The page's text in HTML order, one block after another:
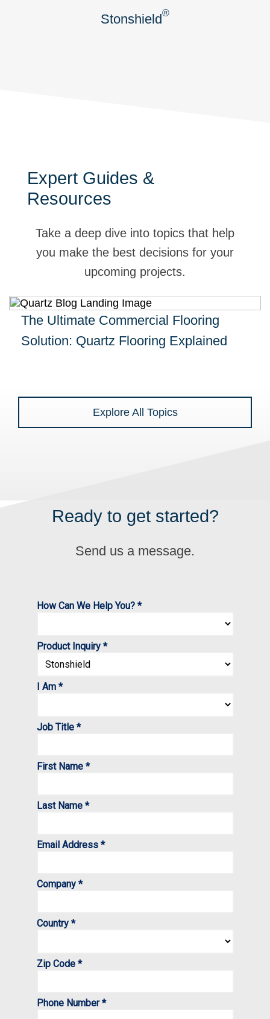
Stonshield®
Expert Guides &
Resources
Take a deep dive into topics that help
you make the best decisions for your
upcoming projects.
The Ultimate Commercial Flooring
Solution: Quartz Flooring Explained
Explore All Topics
Ready to get started?
Send us a message.